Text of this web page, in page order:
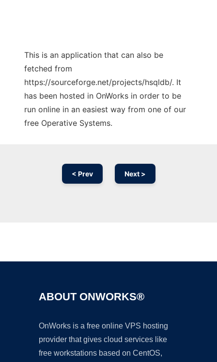
This is an application that can also be
fetched from
https://sourceforge.net/projects/hsqldb/. It
has been hosted in OnWorks in order to be
run online in an easiest way from one of our
free Operative Systems.
< Prev Next >
ABOUT ONWORKS®
OnWorks is a free online VPS hosting
provider that gives cloud services like
free workstations based on CentOS,